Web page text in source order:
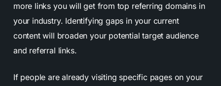
more links you will get from top referring domains in
your industry. Identifying gaps in your current
content will broaden your potential target audience
and referral links.
If people are already visiting specific pages on your